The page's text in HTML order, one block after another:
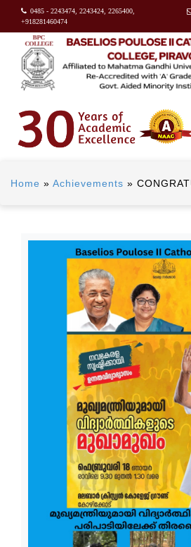
0485 - 2243474, 2243424, 2265400,
+918281460474
Home » Achievements »